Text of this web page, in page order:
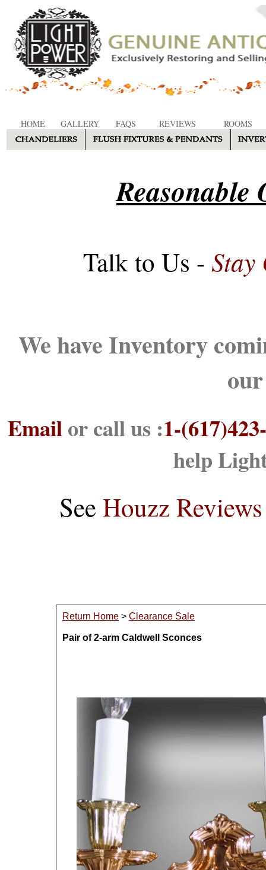
HOME GALLERY FAQS REVIEWS ROOMS
Reasonable
Talk to Us - Stay
We have Inventory
Emailor call us :1-
help
See Houzz Reviews
Return Home > Clearance Sale
Pair of 2-arm Caldwell Sconces